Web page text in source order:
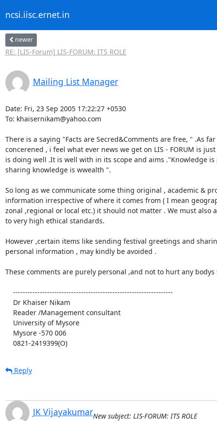
ncsi.iisc.ernet.in
newer
RE: [LIS-Forum] LIS-FORUM: ITS ROLE
Mailing List Manager
Date: Fri, 23 Sep 2005 17:22:27 +0530
To: khaisernikam@yahoo.com
There is a saying "Facts are Secred&Comments are free, " .As
concerened , i feel what ever news we get on LIS - FORUM is
is doing well .It is well with in its scope and aims ."Knowledge is
sharing knowledge is wwealth ".
So long as we communicate some thing original , academic &
information irrespective of where it comes from ( I mean
zonal ,regional or local etc.) it should not matter . We must also
to very high ethical standards.
However ,certain items like sending festival greetings and
personal information , may kindly be avoided .
These comments are purely personal ,and not to hurt any bodys
    0821-2419399(O)
Reply
JK VijayakumarNew subject: LIS-FORUM: ITS ROLE